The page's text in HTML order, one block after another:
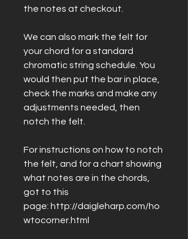
the notes at checkout.
We can also mark the felt for
your chord for a standard
chromatic string schedule. You
would then put the bar in place,
check the marks and make any
adjustments needed, then
notch the felt.
For instructions on how to notch
the felt, and for a chart showing
what notes are in the chords,
got to this
page: http://daigleharp.com/ho
wtocorner.html